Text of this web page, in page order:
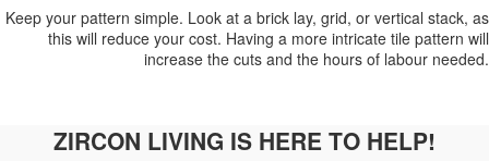
Keep your pattern simple. Look at a brick lay, grid, or vertical stack, as
this will reduce your cost. Having a more intricate tile pattern will
increase the cuts and the hours of labour needed.
ZIRCON LIVING IS HERE TO HELP!